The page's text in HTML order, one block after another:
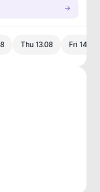
Thu 13.08 Fri 14.08